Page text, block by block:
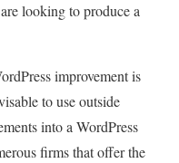
looking to produce a
improvement is
to use outside
into a WordPress
firms that offer the